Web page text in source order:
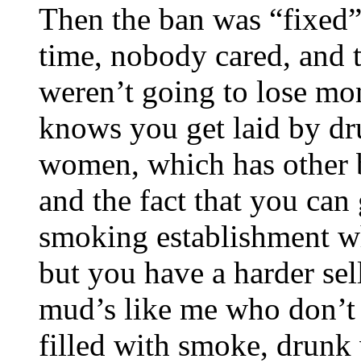
Then the ban was
time, nobody cared, and
weren’t going to lose
knows you get laid by
women, which has other
and the fact that you
smoking establishment
but you have a harder
mud’s like me who
filled with smoke, drunk